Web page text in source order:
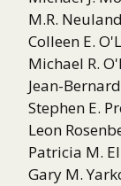
M.R.
Colleen E.
Michael R.
Jean-
Stephen E.
Leon
Patricia M.
Gary M.